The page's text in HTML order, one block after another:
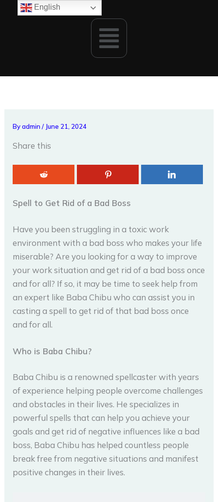
Menu
Byadmin/ June 21, 2024
Share this
Spell to Get Rid of a Bad Boss
Have you been struggling in a toxic work
environment with a bad boss who makes your life
miserable? Are you looking for a way to improve
your work situation and get rid of a bad boss once
and for all? If so, it may be time to seek help from
an expert like Baba Chibu who can assist you in
casting a spell to get rid of that bad boss once
and for all.
Who is Baba Chibu?
Baba Chibu is a renowned spellcaster with years
of experience helping people overcome challenges
and obstacles in their lives. He specializes in
powerful spells that can help you achieve your
goals and get rid of negative influences like a bad
boss, Baba Chibu has helped countless people
break free from negative situations and manifest
positive changes in their lives.
English